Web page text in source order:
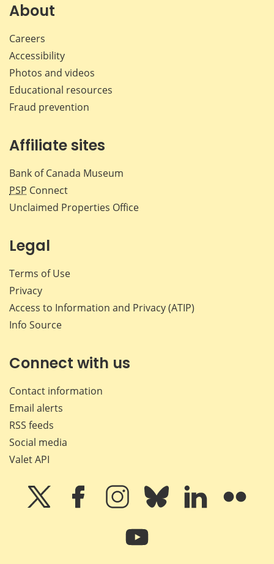
About
Careers
Accessibility
Photos and videos
Educational resources
Fraud prevention
Affiliate sites
Bank of Canada Museum
PSP Connect
Unclaimed Properties Office
Legal
Terms of Use
Privacy
Access to Information and Privacy (ATIP)
Info Source
Connect with us
Contact information
Email alerts
RSS feeds
Social media
Valet API